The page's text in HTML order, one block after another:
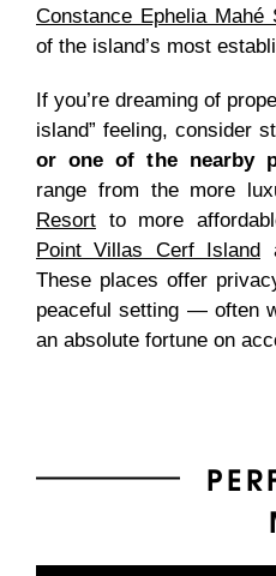
Constance Ephelia Mahé
of the island’s most
If you’re dreaming of
island” feeling, consider
or one of the nearby
range from the more
Resort to more
Point Villas Cerf Island
These places offer
peaceful setting — often
an absolute fortune on